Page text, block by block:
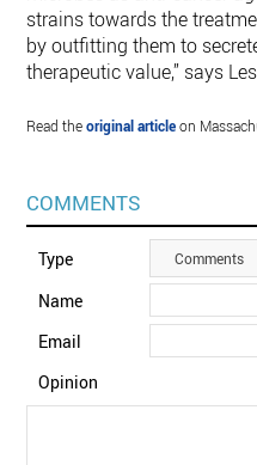
strains towards the
by outfitting them to
therapeutic value,” says
Read theoriginal articleon
COMMENTS
Type Comments
Name
Email
Opinion